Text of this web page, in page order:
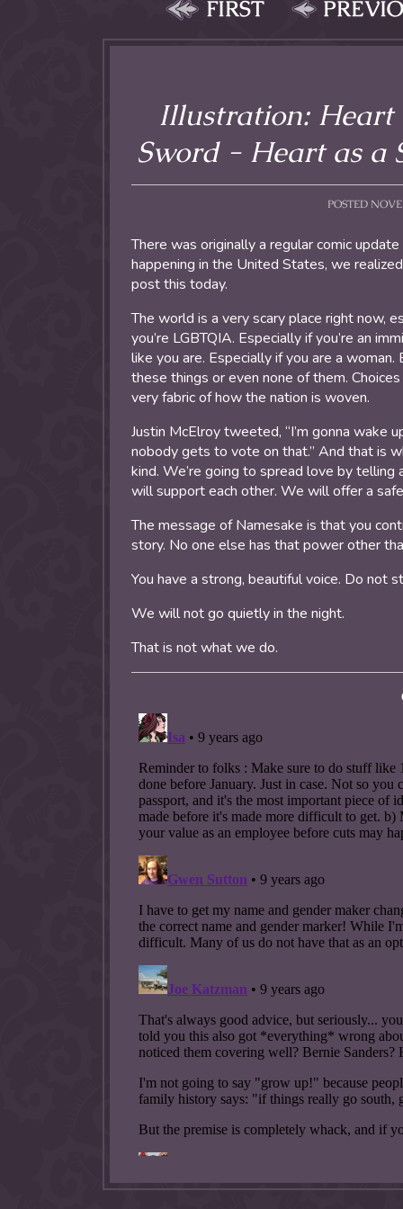
FIRST
Illustration: Heart
Sword - Heart as a
POSTED
There was originally a regular comic
happening in the United States, we
post this today.
The world is a very scary place right now,
you’re LGBTQIA. Especially if you’re an
like you are. Especially if you are a
these things or even none of them.
very fabric of how the nation is woven.
Justin McElroy tweeted, “I’m gonna wake
nobody gets to vote on that.” And that is
kind. We’re going to spread love by
will support each other. We will offer a
The message of Namesake is that you
story. No one else has that power other
You have a strong, beautiful voice. Do not
We will not go quietly in the night.
That is not what we do.